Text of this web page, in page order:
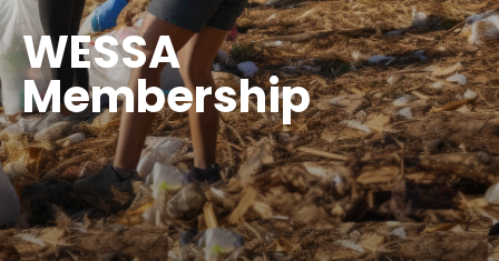
WESSA
Membership